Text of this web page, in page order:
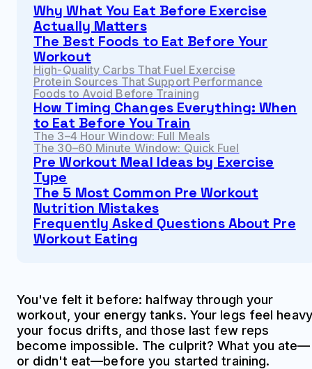
Why What You Eat Before Exercise
Actually Matters
The Best Foods to Eat Before Your
Workout
High-Quality Carbs That Fuel Exercise
Protein Sources That Support Performance
Foods to Avoid Before Training
How Timing Changes Everything: When
to Eat Before You Train
The 3–4 Hour Window: Full Meals
The 30–60 Minute Window: Quick Fuel
Pre Workout Meal Ideas by Exercise
Type
The 5 Most Common Pre Workout
Nutrition Mistakes
Frequently Asked Questions About Pre
Workout Eating
You've felt it before: halfway through your
workout, your energy tanks. Your legs feel
your focus drifts, and those last few reps
become impossible. The culprit? What you ate—
or didn't eat—before you started training.